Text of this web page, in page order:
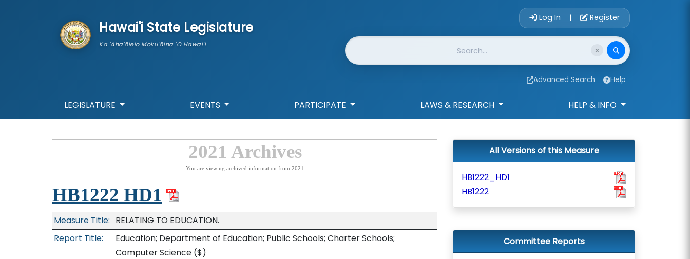
Hawai'i State Legislature
Ka 'Aha'ōlelo Moku'āina 'O Hawai'i
Account Login
Log In | Register
Website Search
Advanced Search Help
LEGISLATURE EVENTS PARTICIPATE LAWS & RESEARCH HELP & INFO
2021 Archives
You are viewing archived information from 2021
HB1222 HD1
Measure Title: RELATING TO EDUCATION.
Report Title:
Education; Department of Education; Public Schools; Charter Schools;
Computer Science ($)
All Versions of this Measure
HB1222_HD1
HB1222
Committee Reports